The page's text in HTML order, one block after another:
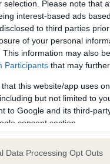
selection. Please note that
interest-based ads
to third parties
of your personal
This information may also
Participants that may
that this website/app uses
but not limited to
to Google and its third-
consent section.
Data Processing Opt Outs
in ourHealth Standard.
time with scientific